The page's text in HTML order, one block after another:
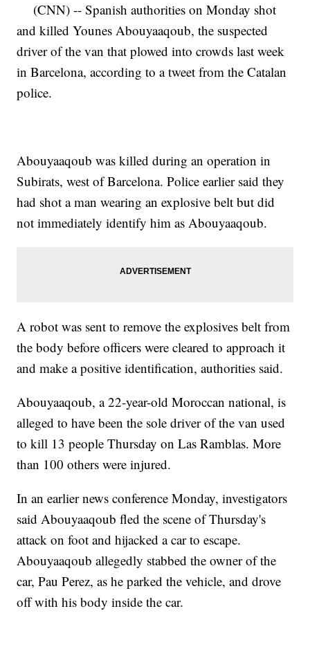
(CNN) -- Spanish authorities on Monday shot
and killed Younes Abouyaaqoub, the suspected
driver of the van that plowed into crowds last week
in Barcelona, according to a tweet from the Catalan
police.
Abouyaaqoub was killed during an operation in
Subirats, west of Barcelona. Police earlier said they
had shot a man wearing an explosive belt but did
not immediately identify him as Abouyaaqoub.
A robot was sent to remove the explosives belt from
the body before officers were cleared to approach it
and make a positive identification, authorities said.
Abouyaaqoub, a 22-year-old Moroccan national, is
alleged to have been the sole driver of the van used
to kill 13 people Thursday on Las Ramblas. More
than 100 others were injured.
In an earlier news conference Monday, investigators
said Abouyaaqoub fled the scene of Thursday's
attack on foot and hijacked a car to escape.
Abouyaaqoub allegedly stabbed the owner of the
car, Pau Perez, as he parked the vehicle, and drove
off with his body inside the car.